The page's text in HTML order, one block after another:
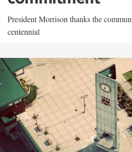
President Morrison thanks the
centennial